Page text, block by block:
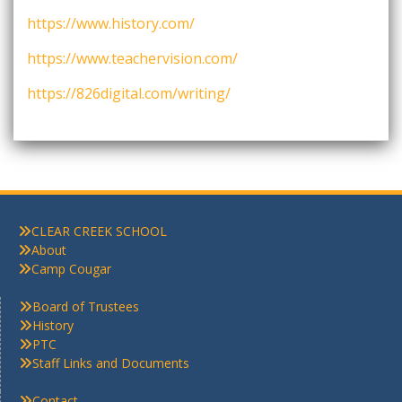
https://www.history.com/
https://www.teachervision.com/
https://826digital.com/writing/
CLEAR CREEK SCHOOL
About
Camp Cougar
Board of Trustees
History
PTC
Staff Links and Documents